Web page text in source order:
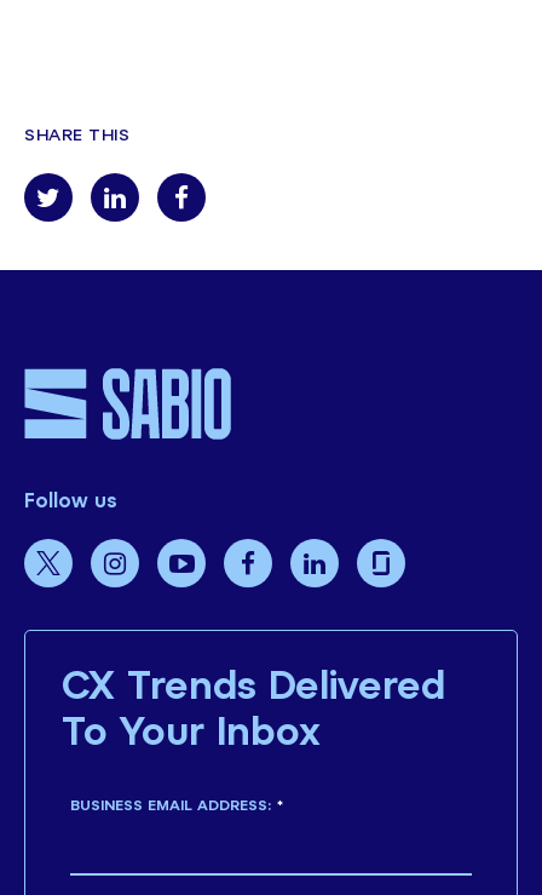
SHARE THIS
Follow us
CX Trends Delivered
To Your Inbox
*
BUSINESS EMAIL ADDRESS: